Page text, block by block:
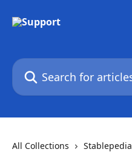
Search for articles...
All Collections Stablepedia